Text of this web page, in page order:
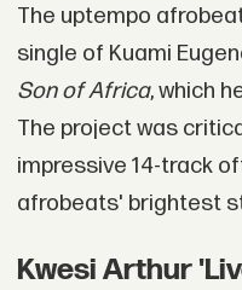
The uptempo
single of Kuami
Son of Africa, which
The project was
impressive 14-track
afrobeats' brightest
Kwesi Arthur